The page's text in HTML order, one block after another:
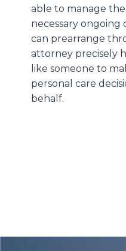
able to manage
necessary ongoing
can prearrange
attorney precisely
like someone to
personal care
behalf.